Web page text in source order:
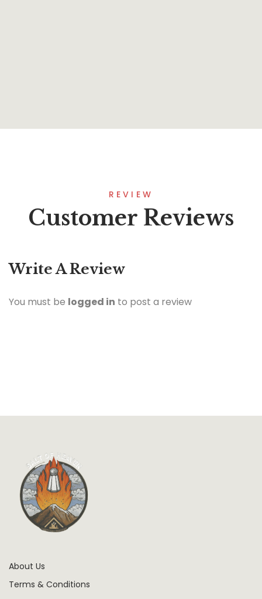
REVIEW
Customer Reviews
Write A Review
You must be logged in to post a review
About Us
Terms & Conditions